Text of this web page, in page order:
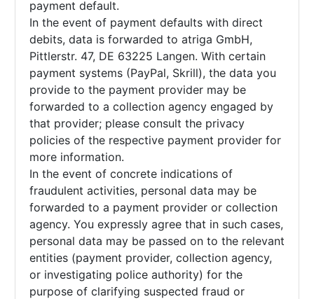
payment default.
In the event of payment defaults with direct
debits, data is forwarded to atriga GmbH,
Pittlerstr. 47, DE 63225 Langen. With certain
payment systems (PayPal, Skrill), the data you
provide to the payment provider may be
forwarded to a collection agency engaged by
that provider; please consult the privacy
policies of the respective payment provider for
more information.
In the event of concrete indications of
fraudulent activities, personal data may be
forwarded to a payment provider or collection
agency. You expressly agree that in such cases,
personal data may be passed on to the relevant
entities (payment provider, collection agency,
or investigating police authority) for the
purpose of clarifying suspected fraud or